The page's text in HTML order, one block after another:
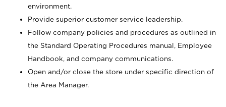
environment.
Provide superior customer service leadership.
Follow company policies and procedures as outlined in
the Standard Operating Procedures manual, Employee
Handbook, and company communications.
Open and/or close the store under specific direction of
the Area Manager.